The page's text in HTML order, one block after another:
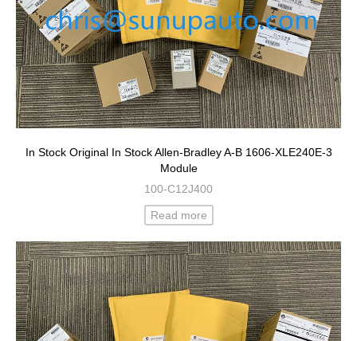
In Stock Original In Stock Allen-Bradley A-B 1606-XLE240E-3
Module
100-C12J400
Read more